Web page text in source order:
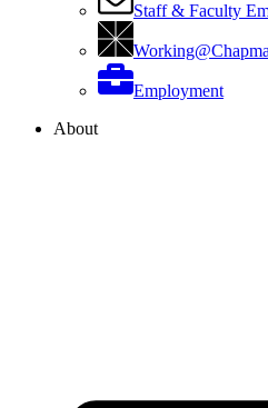
Staff & Faculty
Employment
About